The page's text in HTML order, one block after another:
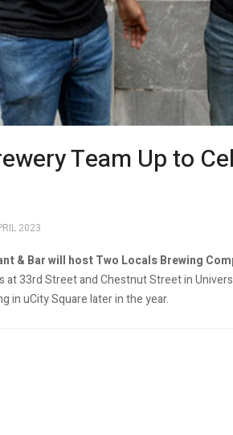
Team Up to
2023
& Bar will host Two Locals Brewing
at 33rd Street and Chestnut Street in
in uCity Square later in the year.